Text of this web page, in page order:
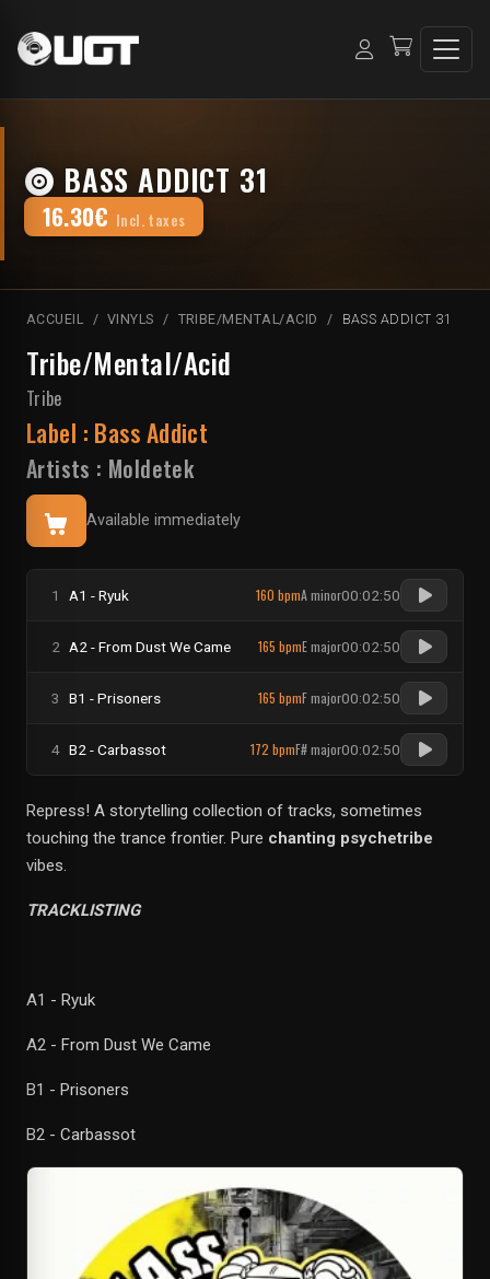
BASS ADDICT 31
16.30€ Incl. taxes
ACCUEIL VINYLS TRIBE/MENTAL/ACID BASS ADDICT 31
Tribe/Mental/Acid
Tribe
Label : Bass Addict
Artists : Moldetek
Available immediately
1 A1 - Ryuk 160 bpmA minor00:02:50
2 A2 - From Dust We Came 165 bpmE major00:02:50
3 B1 - Prisoners 165 bpmF major00:02:50
4 B2 - Carbassot 172 bpmF# major00:02:50
Repress! A storytelling collection of tracks, sometimes
touching the trance frontier. Pure chanting psychetribe
vibes.
TRACKLISTING
A1 - Ryuk
A2 - From Dust We Came
B1 - Prisoners
B2 - Carbassot